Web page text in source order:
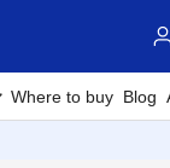
Where to buy Blog